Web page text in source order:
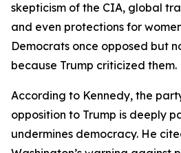
skepticism of the CIA, global
and even protections for
Democrats once opposed but
because Trump criticized them.
According to Kennedy, the
opposition to Trump is deeply
undermines democracy. He